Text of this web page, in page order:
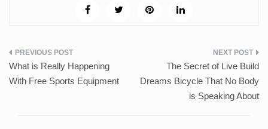
Post
navigation
What is Really Happening
With Free Sports Equipment
The Secret of Live Build
Dreams Bicycle That No Body
is Speaking About